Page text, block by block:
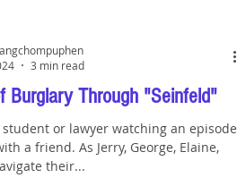
Burglary Through "Seinfeld"
or lawyer watching an episode
a friend. As Jerry, George, Elaine,
their...
3 min read